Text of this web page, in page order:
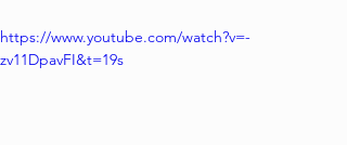
https://www.youtube.com/watch?v=-
zv11DpavFI&t=19s